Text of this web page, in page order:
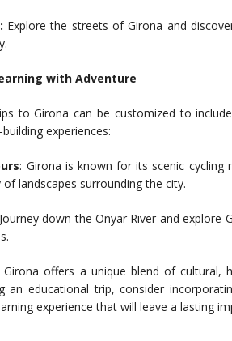
Explore the streets of Girona and
with Adventure
to Girona can be customized to
experiences:
: Girona is known for its scenic
landscapes surrounding the city.
down the Onyar River and
Girona offers a unique blend of cultural,
an educational trip, consider
experience that will leave a lasting